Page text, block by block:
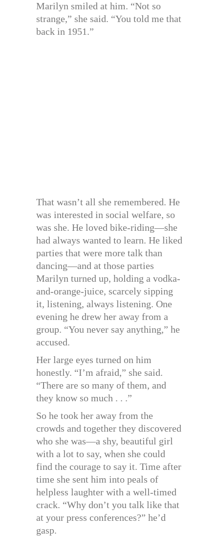
Marilyn smiled at him. “Not so
strange,” she said. “You told me that
back in 1951.”
That wasn’t all she remembered. He
was interested in social welfare, so
was she. He loved bike-riding—she
had always wanted to learn. He liked
parties that were more talk than
dancing—and at those parties
Marilyn turned up, holding a vodka-
and-orange-juice, scarcely sipping
it, listening, always listening. One
evening he drew her away from a
group. “You never say anything,” he
accused.
Her large eyes turned on him
honestly. “I’m afraid,” she said.
“There are so many of them, and
they know so much . . .”
So he took her away from the
crowds and together they discovered
who she was—a shy, beautiful girl
with a lot to say, when she could
find the courage to say it. Time after
time she sent him into peals of
helpless laughter with a well-timed
crack. “Why don’t you talk like that
at your press conferences?” he’d
gasp.